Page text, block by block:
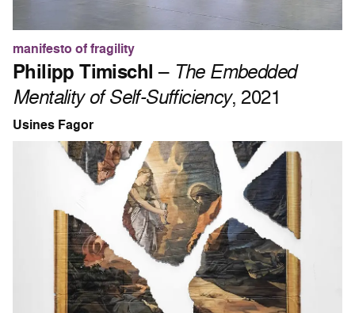
manifesto of fragility
Philipp Timischl – The Embedded
Mentality of Self-Sufficiency, 2021
Usines Fagor